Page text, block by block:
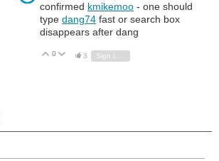
confirmed kmikemoo - one should
type dang74 fast or search box
disappears after dang
Vote Up
0 Vote Down
3 Sign in to reply